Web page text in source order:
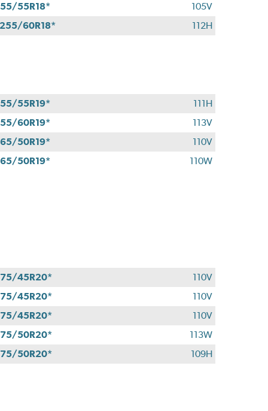
55R18*
105V
60R18*
112H
55R19*
111H
60R19*
113V
50R19*
110V
50R19*
110W
45R20*
110V
45R20*
110V
45R20*
110V
50R20*
113W
50R20*
109H